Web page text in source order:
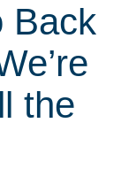
Back
the